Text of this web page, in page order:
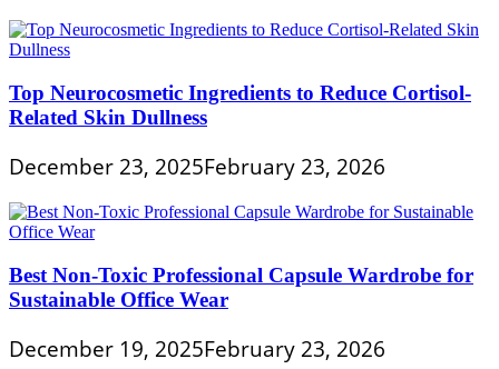
Top Neurocosmetic Ingredients to Reduce Cortisol-
Related Skin Dullness
December 23, 2025February 23, 2026
Best Non-Toxic Professional Capsule Wardrobe for
Sustainable Office Wear
December 19, 2025February 23, 2026